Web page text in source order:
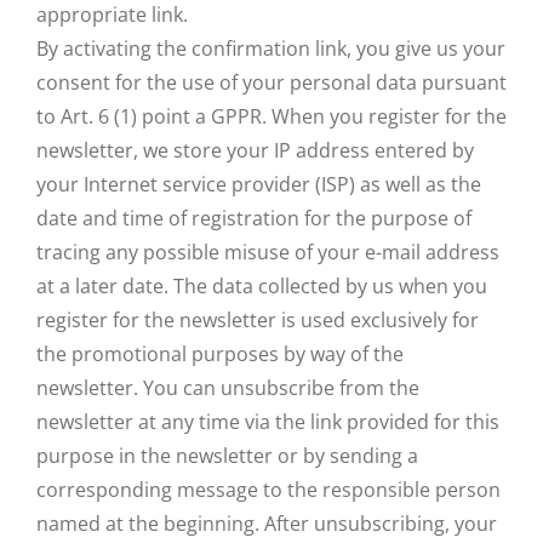
appropriate link.
By activating the confirmation link, you give us your
consent for the use of your personal data pursuant
to Art. 6 (1) point a GPPR. When you register for the
newsletter, we store your IP address entered by
your Internet service provider (ISP) as well as the
date and time of registration for the purpose of
tracing any possible misuse of your e-mail address
at a later date. The data collected by us when you
register for the newsletter is used exclusively for
the promotional purposes by way of the
newsletter. You can unsubscribe from the
newsletter at any time via the link provided for this
purpose in the newsletter or by sending a
corresponding message to the responsible person
named at the beginning. After unsubscribing, your